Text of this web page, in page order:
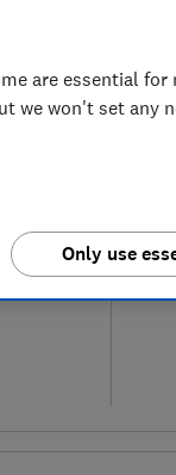
are essential for
we won't set any
Only use